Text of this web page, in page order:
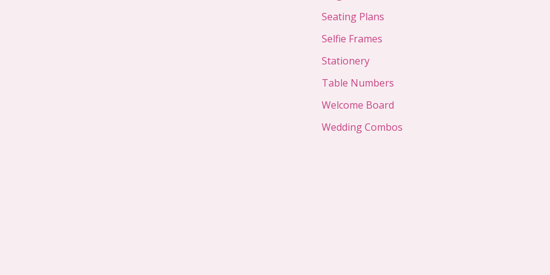
Seating Plans
Selfie Frames
Stationery
Table Numbers
Welcome Board
Wedding Combos